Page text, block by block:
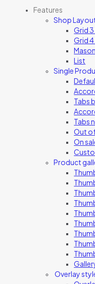
Features
Shop
Grid
Grid
List
Single
Tabs
Tabs
Out
On
Product
Overlay